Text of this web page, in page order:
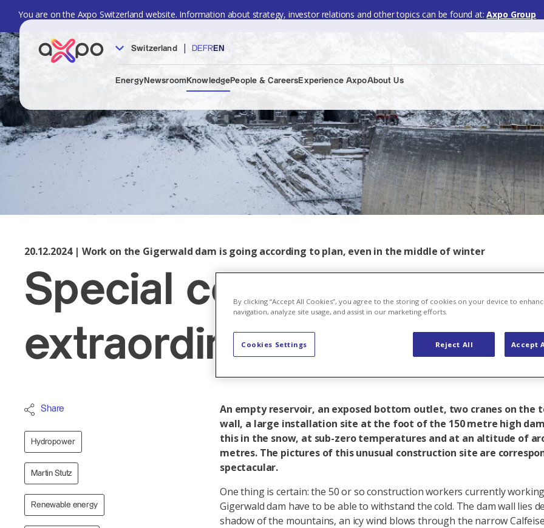
You are on the Axpo Switzerland website. Information about strategy, investor relations and other topics can be found at: Axpo Group
Switzerland | DE FREN
EnergyNewsroom KnowledgePeople & CareersExperience AxpoAbout Us
20.12.2024 | Work on the Gigerwald dam is going according to plan, even in the middle of winter
Special construction site
extraordinary insights
Share
Hydropower
Martin Stutz
Renewable energy
An empty reservoir, an exposed bottom outlet, two cranes on the
wall, a large installation site at the foot of the 150 metre high
this in the snow, at sub-zero temperatures and at an altitude of
metres. The pictures of this unusual construction site are
spectacular.
One thing is certain: the 50 or so construction workers currently
Gigerwald dam have to be able to withstand the cold. The dam wall lies
shadow of the mountains, an icy wind blows through the narrow
By clicking “Accept All Cookies”, you agree to the storing of cookies on your device to
navigation, analyze site usage, and assist in our marketing efforts.
Reject All Accept
Cookies Settings